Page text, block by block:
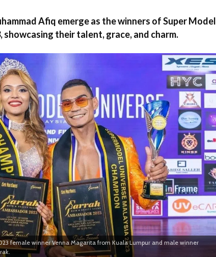
Afiq emerge as the winners of Super Model
showcasing their talent, grace, and charm.
female winner Venna Magarita from Kuala Lumpur and male winner